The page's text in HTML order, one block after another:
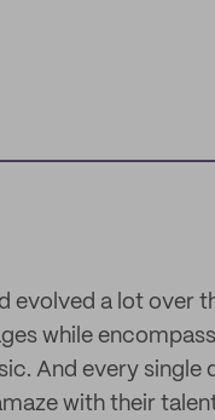
evolved a lot over
while
And every single
with their